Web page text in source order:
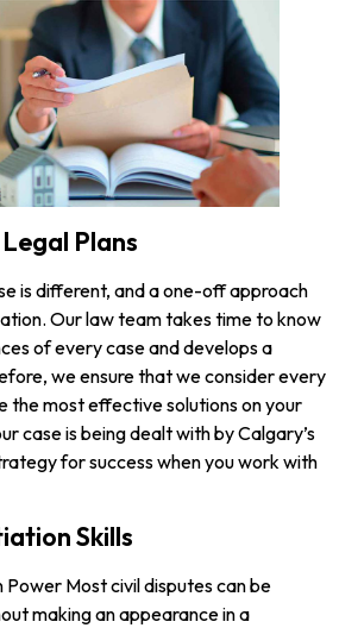
Plans
is different, and a one-off approach
Our law team takes time to know
of every case and develops a
we ensure that we consider every
the most effective solutions on your
case is being dealt with by Calgary’s
for success when you work with
Skills
Most civil disputes can be
making an appearance in a